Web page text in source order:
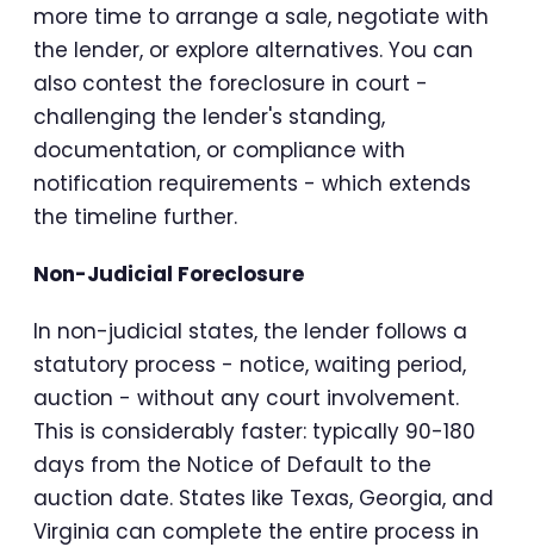
more time to arrange a sale, negotiate with
the lender, or explore alternatives. You can
also contest the foreclosure in court -
challenging the lender's standing,
documentation, or compliance with
notification requirements - which extends
the timeline further.
Non-Judicial Foreclosure
In non-judicial states, the lender follows a
statutory process - notice, waiting period,
auction - without any court involvement.
This is considerably faster: typically 90-180
days from the Notice of Default to the
auction date. States like Texas, Georgia, and
Virginia can complete the entire process in